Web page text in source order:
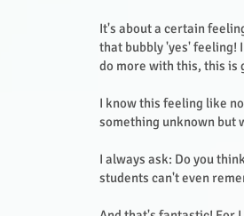
It's about a certain
that bubbly 'yes' feeling!
do more with this, this is
I know this feeling like
something unknown but
I always ask: Do you
students can't even